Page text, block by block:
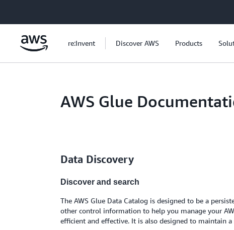
re:Invent Discover AWS Products
AWS Glue
Data Discovery
Discover and search
The AWS Glue Data Catalog is designed to be a
other control information to help you manage your
efficient and effective. It is also designed to maintain